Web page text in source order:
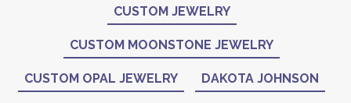
CUSTOM JEWELRY
CUSTOM MOONSTONE JEWELRY
CUSTOM OPAL JEWELRY DAKOTA JOHNSON